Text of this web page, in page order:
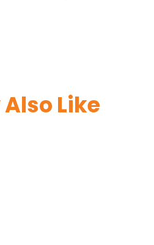
Like